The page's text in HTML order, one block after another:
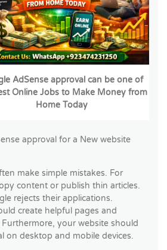
AdSense approval can be one of
Online Jobs to Make Money from
Home Today
approval for a New website
make simple mistakes. For
content or publish thin articles.
rejects their applications.
create helpful pages and
your website should
on desktop and mobile devices.